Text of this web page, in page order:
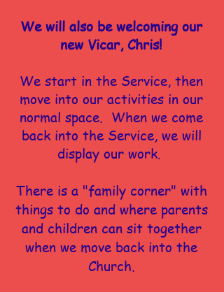
We will also be welcoming our
new Vicar, Chris!
We start in the Service, then
move into our activities in our
normal space. When we come
back into the Service, we will
display our work.
There is a "family corner" with
things to do and where parents
and children can sit together
when we move back into the
Church.